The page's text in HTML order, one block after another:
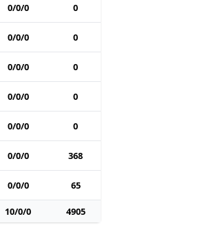
0/0/0 0
0/0/0 0
0/0/0 0
0/0/0 0
0/0/0 0
0/0/0 368
0/0/0 65
10/0/0 4905